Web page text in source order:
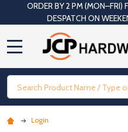
ORDER BY 2 PM (MON–FRI)
DESPATCH ON
Search
Login